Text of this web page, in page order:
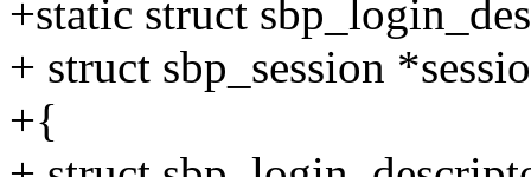
+static struct
+ struct sbp_session
+{